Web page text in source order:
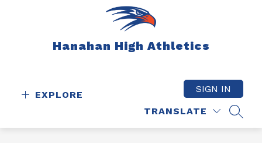
Hanahan High Athletics
EXPLORE
TRANSLATE
SIGN IN